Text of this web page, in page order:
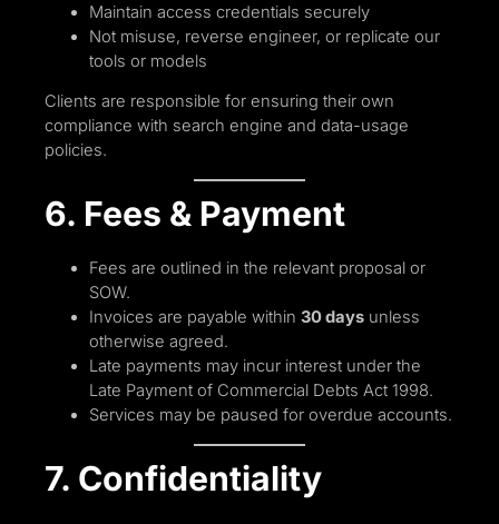
Maintain access credentials securely
Not misuse, reverse engineer, or replicate our
tools or models
Clients are responsible for ensuring their own
compliance with search engine and data-usage
policies.
6. Fees & Payment
Fees are outlined in the relevant proposal or
SOW.
Invoices are payable within 30 days unless
otherwise agreed.
Late payments may incur interest under the
Late Payment of Commercial Debts Act 1998.
Services may be paused for overdue accounts.
7. Confidentiality